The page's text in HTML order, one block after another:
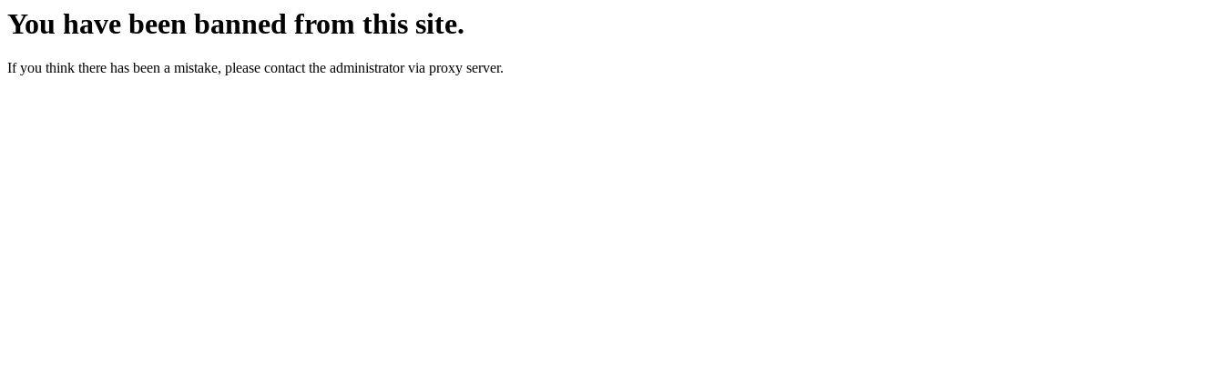
You have been banned from this site.
If you think there has been a mistake, please contact the administrator via proxy server.